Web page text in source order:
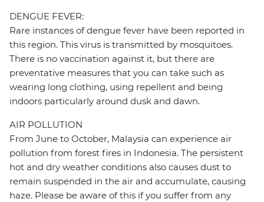
DENGUE FEVER:
Rare instances of dengue fever have been reported in
this region. This virus is transmitted by mosquitoes.
There is no vaccination against it, but there are
preventative measures that you can take such as
wearing long clothing, using repellent and being
indoors particularly around dusk and dawn.
AIR POLLUTION
From June to October, Malaysia can experience air
pollution from forest fires in Indonesia. The persistent
hot and dry weather conditions also causes dust to
remain suspended in the air and accumulate, causing
haze. Please be aware of this if you suffer from any